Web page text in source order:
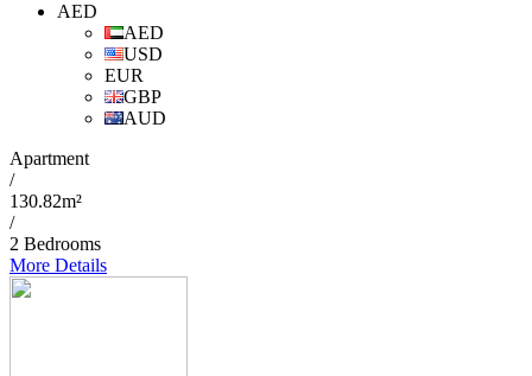
AED
AED
USD
EUR
GBP
AUD
Apartment
/
130.82m²
/
2 Bedrooms
More Details